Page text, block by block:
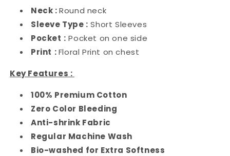
Neck :Round neck
Sleeve Type : Short Sleeves
Pocket : Pocket on one side
Print :Floral Print on chest
Key Features :
100% Premium Cotton
Zero Color Bleeding
Anti-shrink Fabric
Regular Machine Wash
Bio-washed for Extra Softness